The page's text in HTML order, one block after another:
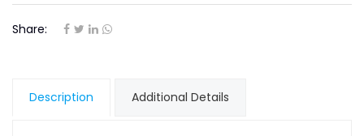
Share:
Description Additional Details